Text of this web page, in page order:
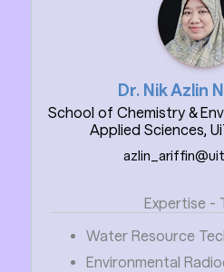
Dr. Nik Azlin
School of Chemistry &
Applied Sciences,
Expertise -
Water Resource
Environmental